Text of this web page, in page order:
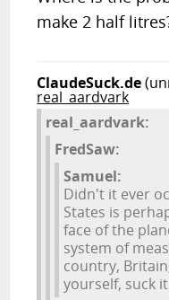
make 2 half
ClaudeSuck.de
real_aardvark
real_aardvark:
FredSaw:
Samuel:
Didn't it ever
States is
face of the
system of
country,
yourself, suck